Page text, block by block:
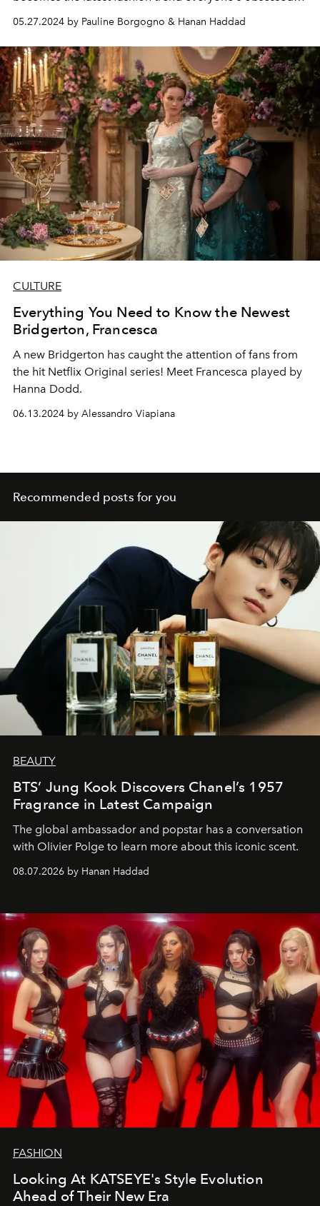
05.27.2024 by Pauline Borgogno & Hanan Haddad
CULTURE
Everything You Need to Know the Newest
Bridgerton, Francesca
A new Bridgerton has caught the attention of fans from
the hit Netflix Original series! Meet Francesca played by
Hanna Dodd.
06.13.2024 by Alessandro Viapiana
Recommended posts for you
BEAUTY
BTS’ Jung Kook Discovers Chanel’s 1957
Fragrance in Latest Campaign
The global ambassador and popstar has a conversation
with Olivier Polge to learn more about this iconic scent.
08.07.2026 by Hanan Haddad
FASHION
Looking At KATSEYE's Style Evolution
Ahead of Their New Era